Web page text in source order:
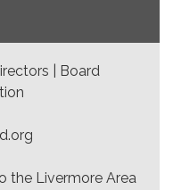
| Board
the Livermore Area